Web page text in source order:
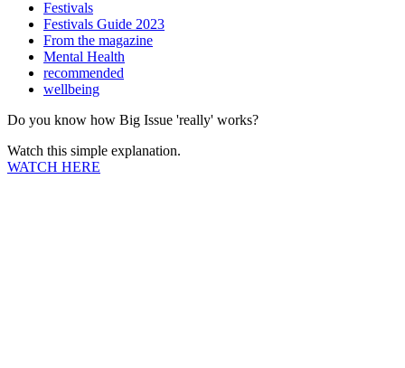
Festivals
Festivals Guide 2023
From the magazine
Mental Health
recommended
wellbeing
Do you know how Big Issue 'really' works?
Watch this simple explanation.
WATCH HERE